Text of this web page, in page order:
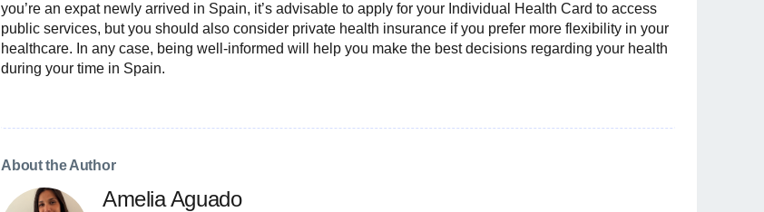
you’re an expat newly arrived in Spain, it’s advisable to apply for your Individual Health Card to access
public services, but you should also consider private health insurance if you prefer more flexibility in your
healthcare. In any case, being well-informed will help you make the best decisions regarding your health
during your time in Spain.
About the Author
Amelia Aguado